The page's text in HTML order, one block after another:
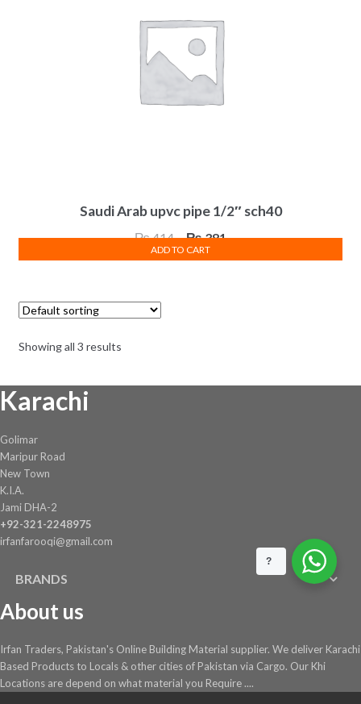
Saudi Arab upvc pipe 1/2″ sch40
₨414Original
price
₨381Current
price
ADD TO CART
Showing all 3 results
Karachi
Golimar
Maripur Road
New Town
K.I.A.
Jami DHA-2
+92-321-2248975
irfanfarooqi@gmail.com
BRANDS
About us
Irfan Traders, Pakistan's Online Building Material supplier. We deliver Karachi
Based Products to Locals & other cities of Pakistan via Cargo. Our Khi
Locations are depend on what material you Require ....
?